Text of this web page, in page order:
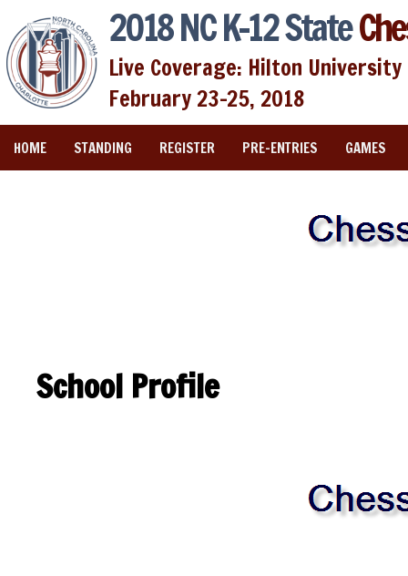
2018 NC K-12 State
Live Coverage: Hilton
February 23-25, 2018
HOME STANDING REGISTER PRE-ENTRIES GAMES
School Profile